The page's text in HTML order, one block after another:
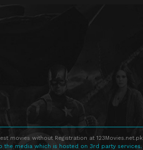
movies without Registration at 123Movies.net.pk
media which is hosted on 3rd party services.